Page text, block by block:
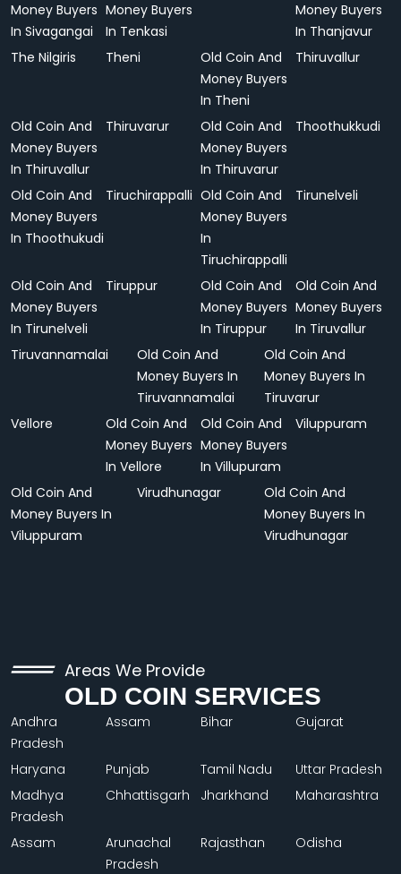
Money Buyers
In Sivagangai
Money Buyers
In Tenkasi
Money Buyers
In Thanjavur
The Nilgiris
Theni
Old Coin And
Money Buyers
In Theni
Thiruvallur
Old Coin And
Money Buyers
In Thiruvallur
Thiruvarur
Old Coin And
Money Buyers
In Thiruvarur
Thoothukkudi
Old Coin And
Money Buyers
In Thoothukudi
Tiruchirappalli Old Coin And
Money Buyers
In
Tiruchirappalli
Tirunelveli
Old Coin And
Money Buyers
In Tirunelveli
Tiruppur
Old Coin And
Money Buyers
In Tiruppur
Old Coin And
Money Buyers
In Tiruvallur
Tiruvannamalai
Old Coin And
Money Buyers In
Tiruvannamalai
Old Coin And
Money Buyers In
Tiruvarur
Vellore
Old Coin And
Money Buyers
In Vellore
Old Coin And
Money Buyers
In Villupuram
Viluppuram
Old Coin And
Money Buyers In
Viluppuram
Virudhunagar
Old Coin And
Money Buyers In
Virudhunagar
Areas We Provide
OLD COIN SERVICES
Andhra
Pradesh
Assam Bihar Gujarat
Haryana Punjab Tamil Nadu
Uttar Pradesh
Madhya
Pradesh
Chhattisgarh Jharkhand Maharashtra
Assam
Arunachal
Pradesh
Rajasthan Odisha